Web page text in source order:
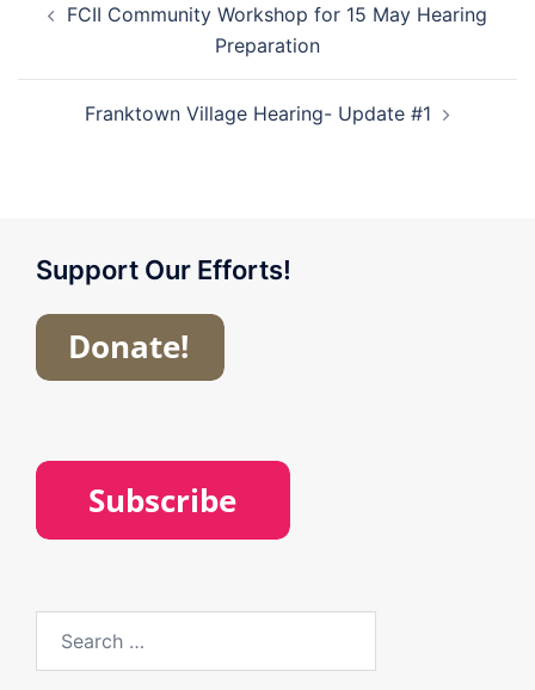
navigation
FCII Community Workshop for 15 May Hearing
Preparation
Franktown Village Hearing- Update #1
Support Our Efforts!
for: